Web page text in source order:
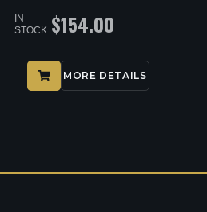
IN
STOCK $154.00
MORE DETAILS